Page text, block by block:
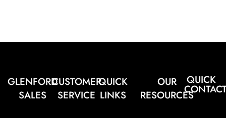
GLENFORD
SALES
CUSTOMER
SERVICE
QUICK
LINKS
OUR
RESOURCES
QUICK